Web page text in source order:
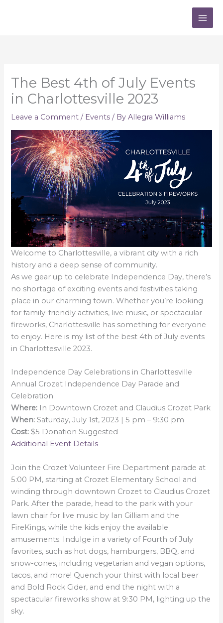
The Best 4th of July Events
in Charlottesville 2023
Leave a Comment / Events / ByAllegra Williams
Welcome to Charlottesville, a vibrant city with a rich
history and a deep sense of community.
As we gear up to celebrate Independence Day, there’s
no shortage of exciting events and festivities taking
place in our charming town. Whether you’re looking
for family-friendly activities, live music, or spectacular
fireworks, Charlottesville has something for everyone
to enjoy. Here is my list of the best 4th of July events
in Charlottesville 2023.
Independence Day Celebrations in Charlottesville
Annual Crozet Independence Day Parade and
Celebration
Where: In Downtown Crozet and Claudius Crozet Park
When: Saturday, July 1st, 2023 | 5 pm – 9:30 pm
Cost: $5 Donation Suggested
Additional Event Details
Join the Crozet Volunteer Fire Department parade at
5:00 PM, starting at Crozet Elementary School and
winding through downtown Crozet to Claudius Crozet
Park. After the parade, head to the park with your
lawn chair for live music by Ian Gilliam and the
FireKings, while the kids enjoy the available
amusements. Indulge in a variety of Fourth of July
favorites, such as hot dogs, hamburgers, BBQ, and
snow-cones, including vegetarian and vegan options,
tacos, and more! Quench your thirst with local beer
and Bold Rock Cider, and end the night with a
spectacular fireworks show at 9:30 PM, lighting up the
sky.